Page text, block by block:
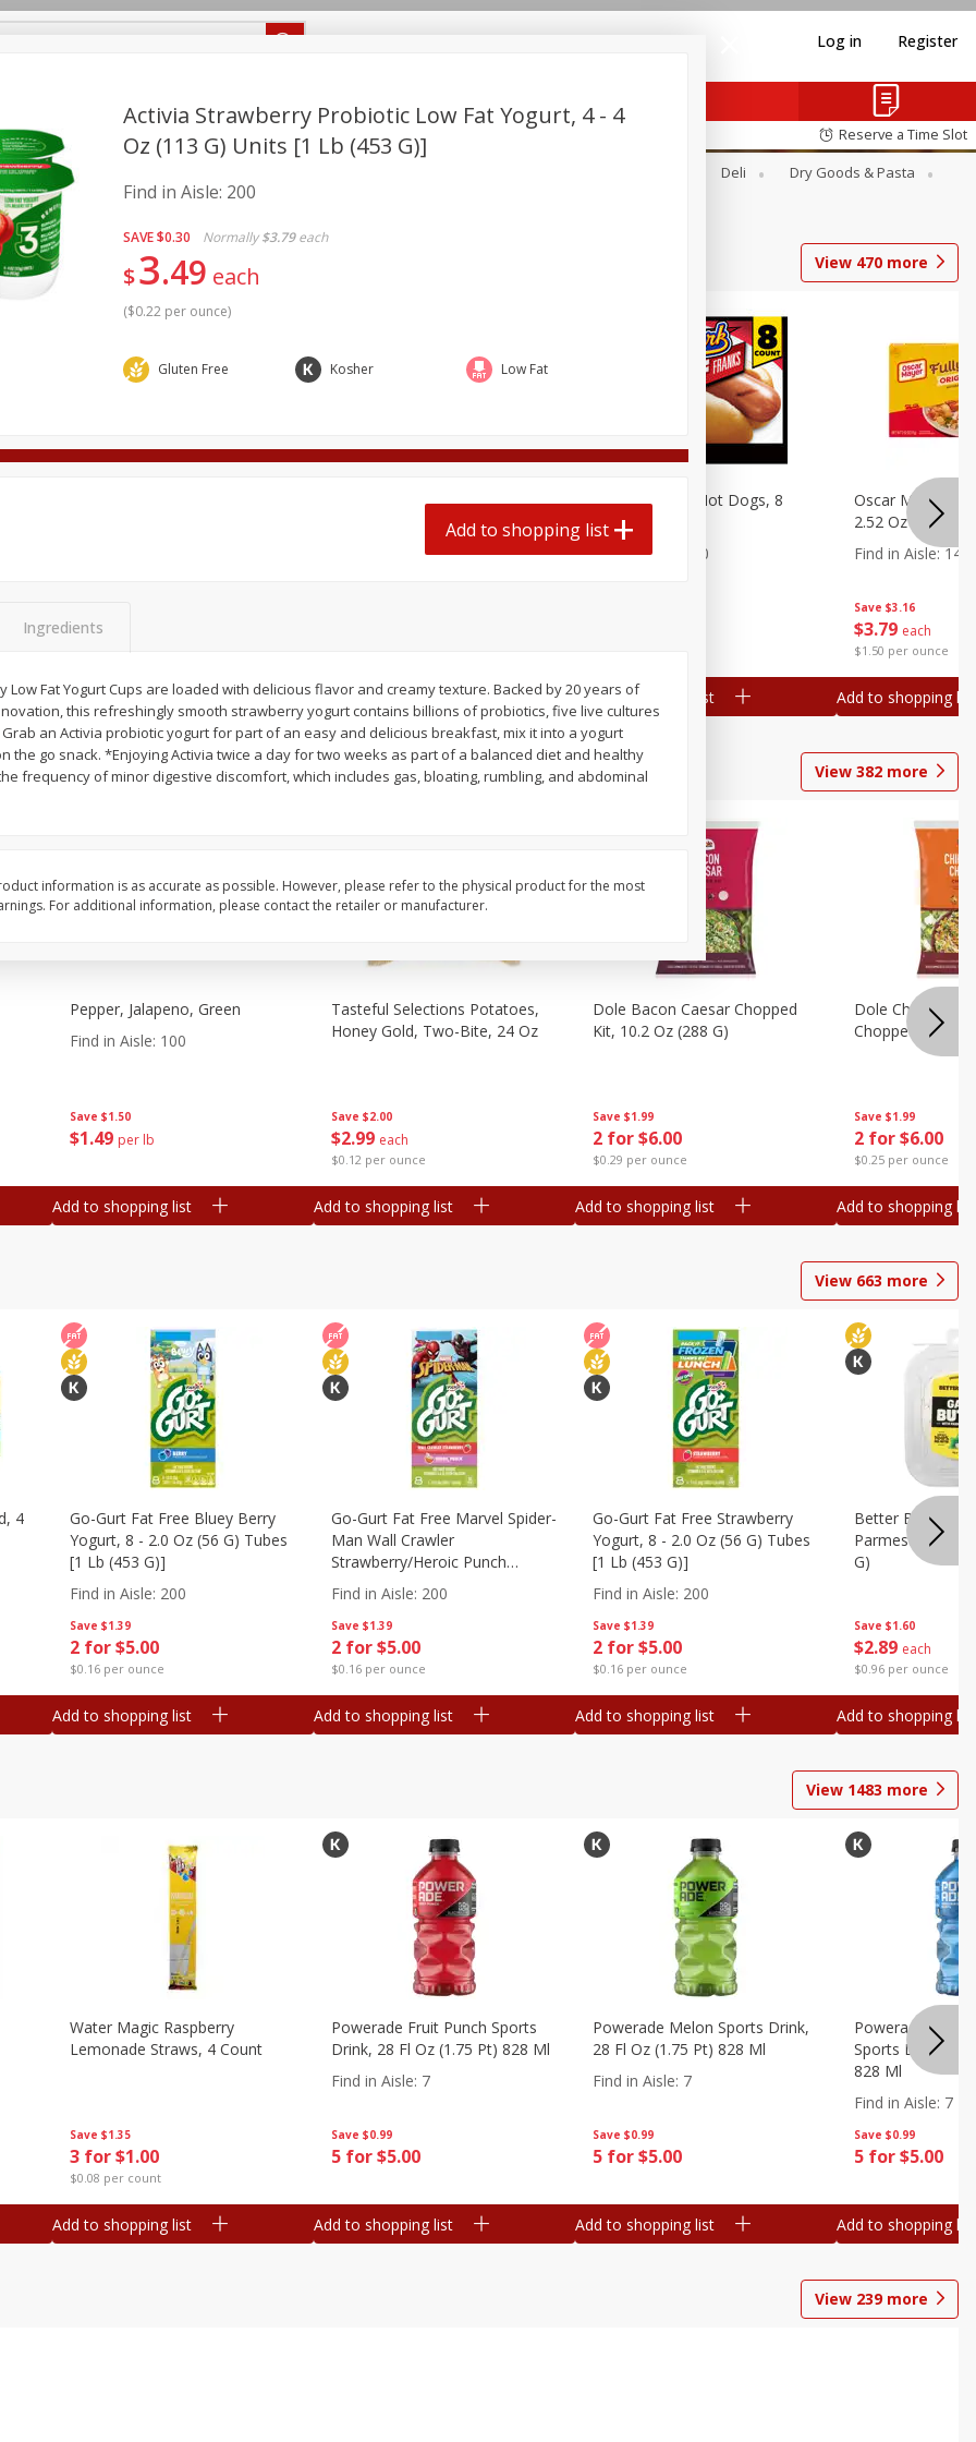
Log in Register
off
Reserve a Time Slot
Beverages
Deli
Dry Goods & Pasta
Care
Seasonal Snacks
View 470 more
2 for $4.00
$0.13 per ounce
Add to shopping list
Hormel Original Bacon, 16 Oz
300
Add to shopping list
Ball Park Beef Hot Dogs, 8
Count
Find in Aisle
300
Add to shopping list
Save $3.16
$3 79 each
$1.50 per ounce
Oscar Mayer
2.52 Oz (71 G)
Find in Aisle:14
Add to shopping list
View 382 more
Save $1.50
$1 49 per lb
Pepper, Jalapeno, Green
Find in Aisle: 100
Add to shopping list
Save $2.00
$2 99 each
$0.12 per ounce
Tasteful Selections Potatoes,
Honey Gold, Two-Bite, 24 Oz
Add to shopping list
Save $1.99
2 for $6.00
$0.29 per ounce
Dole Bacon Caesar Chopped
Kit, 10.2 Oz (288 G)
Add to shopping list
Save $1.99
2 for $6.00
$0.25 per ounce
Dole Chipotle &
Chopped Kit, 12
Add to shopping list
View 663 more
4
Save $1.39
2 for $5.00
$0.16 per ounce
Go-Gurt Fat Free Bluey Berry
Yogurt, 8 - 2.0 Oz (56 G) Tubes
[1 Lb (453 G)]
Find in Aisle: 200
Add to shopping list
Save $1.39
2 for $5.00
$0.16 per ounce
Go-Gurt Fat Free Marvel Spider-
Man Wall Crawler
Strawberry/heroic Punch
Yogurt, 8 - 2.0 Oz (56 G) Tubes
[1 Lb (453 G)]
Find in Aisle: 200
Add to shopping list
Save $1.39
2 for $5.00
$0.16 per ounce
Go-Gurt Fat Free Strawberry
Yogurt, 8 - 2.0 Oz (56 G) Tubes
[1 Lb (453 G)]
Find in Aisle: 200
Add to shopping list
Save $1.60
$2 89 each
$0.96 per ounce
Better Butter
Parmesan And
G)
Add to shopping list
View 1483 more
Save $1.35
3 for $1.00
$0.08 per count
Water Magic Raspberry
Lemonade Straws, 4 Count
Add to shopping list
Save $0.99
5 for $5.00
Powerade Fruit Punch Sports
Drink, 28 Fl Oz (1.75 Pt) 828 Ml
Find in Aisle: 7
Add to shopping list
Save $0.99
5 for $5.00
Powerade Melon Sports Drink,
28 Fl Oz (1.75 Pt) 828 Ml
Find in Aisle: 7
Add to shopping list
Save $0.99
5 for $5.00
Powerade
Sports Drink, 28
828 Ml
Find in Aisle: 7
Add to shopping list
View 239more
Activia Strawberry Probiotic Low Fat Yogurt, 4 - 4
Oz (113 G) Units [1 Lb (453 G)]
Find in Aisle: 200
SAVE$0.30 Normally $3.79 each
$3 49 each
($0.22 per ounce)
Gluten Free Kosher Low Fat
Add to shopping list
Ingredients
Low Fat Yogurt Cups are loaded with delicious flavor and creamy texture. Backed by 20 years of
this refreshingly smooth strawberry yogurt contains billions of probiotics, five live cultures
an Activia probiotic yogurt for part of an easy and delicious breakfast, mix it into a yogurt
the go snack. *Enjoying Activia twice a day for two weeks as part of a balanced diet and healthy
frequency of minor digestive discomfort, which includes gas, bloating, rumbling, and abdominal
information is as accurate as possible. However, please refer to the physical product for the most
For additional information, please contact the retailer or manufacturer.